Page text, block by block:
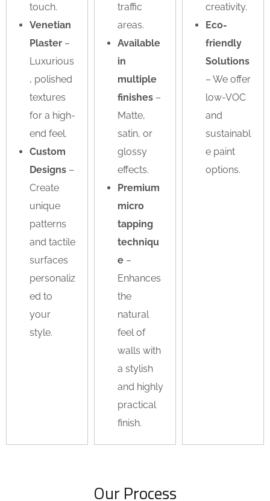
touch.
Venetian
Plaster –
Luxurious
, polished
textures
for a high-
end feel.
Custom
Designs –
Create
unique
patterns
and tactile
surfaces
personaliz
ed to
your
style.
traffic
areas.
Available
in
multiple
finishes –
Matte,
satin, or
glossy
effects.
Premium
micro
tapping
techniqu
e –
Enhances
the
natural
feel of
walls with
a stylish
and highly
practical
finish.
creativity.
Eco-
friendly
Solutions
– We offer
low-VOC
and
sustainabl
e paint
options.
Our Process